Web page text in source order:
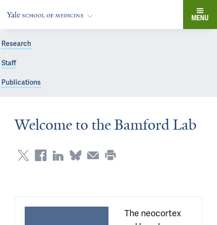
MENU
Research
Staff
Publications
Welcome to the Bamford Lab
The neocortex